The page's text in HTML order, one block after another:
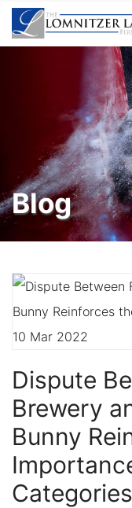
Blog
10 Mar 2022
Dispute
Brewery
Bunny
Categories